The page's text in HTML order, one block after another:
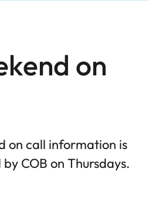
on
on call information is
COB on Thursdays.